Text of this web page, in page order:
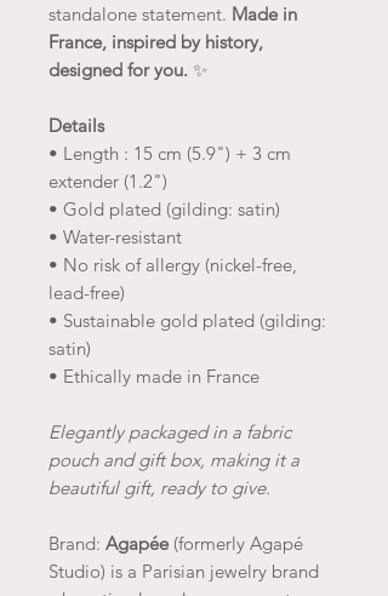
standalone statement. Made in
France, inspired by history,
designed for you. ✨
Details
• Length : 15 cm (5.9") + 3 cm
extender (1.2")
• Gold plated (gilding: satin)
• Water-resistant
• No risk of allergy (nickel-free,
lead-free)
• Sustainable gold plated (gilding:
satin)
• Ethically made in France
Elegantly packaged in a fabric
pouch and gift box, making it a
beautiful gift, ready to give.
Brand: Agapée (formerly Agapé
Studio) is a Parisian jewelry brand